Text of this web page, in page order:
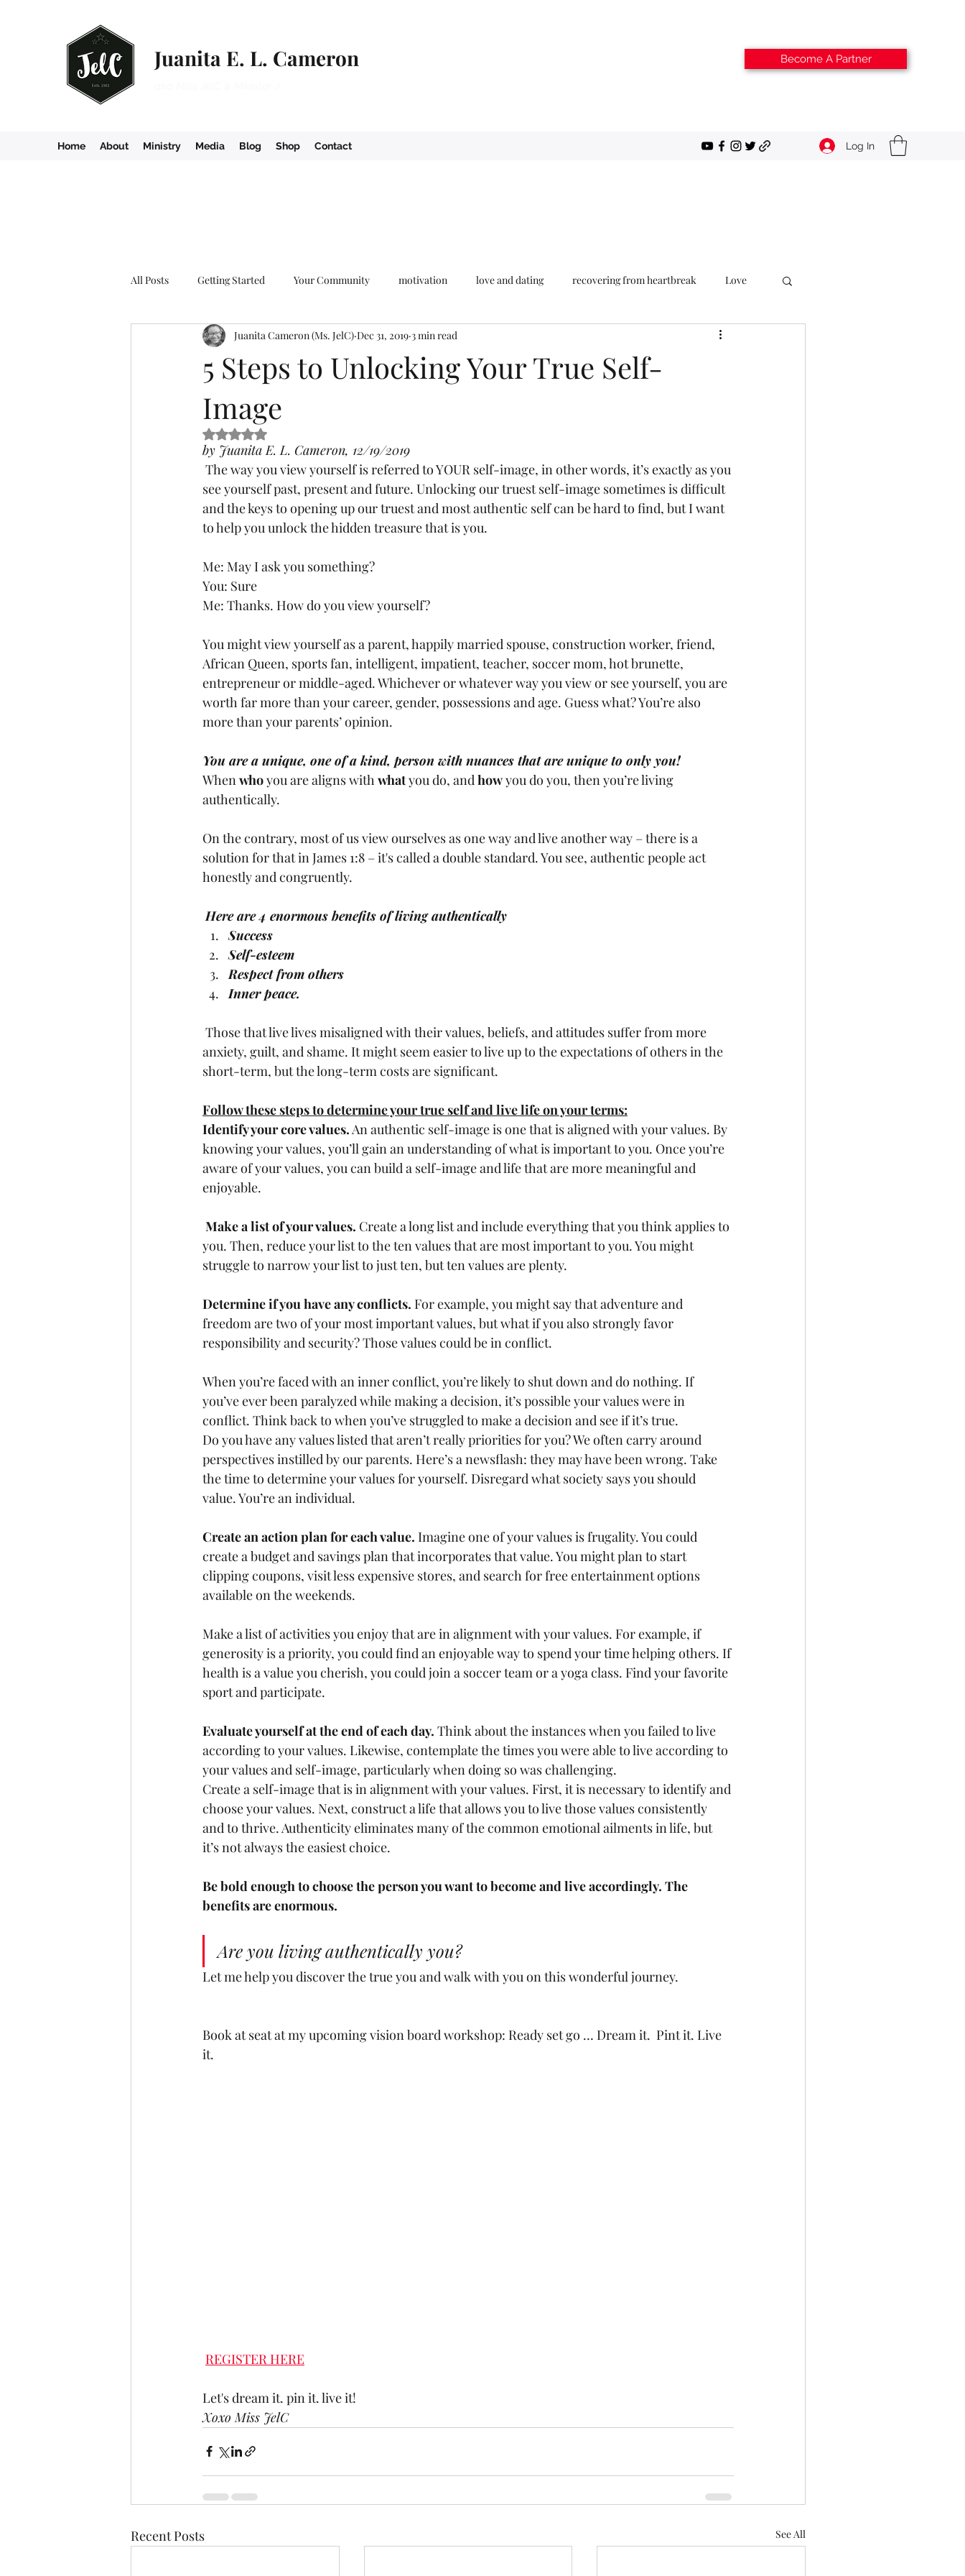
Juanita E. L. Cameron Become A Partner
Home About Ministry Media Blog Shop Contact Log In
All Posts Getting Started Your Community motivation love and dating recovering from heartbreak Love
Affirmation Declarations Rose Confessions progress Music That Frees
Meditation
Visionaries VBW 2.0 Blessings Faith Coaching
5 Steps to Unlocking Your True Self-
Image
Juanita Cameron (Ms. JelC) Dec 31, 2019 3 min read
Rated NaN out of 5 stars.
by Juanita E. L. Cameron, 12/19/2019
see yourself past, present and future. Unlocking our truest self-image sometimes is difficult
and the keys to opening up our truest and most authentic self can be hard to find, but I want
to help you unlock the hidden treasure that is you.
Me: May I ask you something?
You: Sure
Me: Thanks. How do you view yourself?
You might view yourself as a parent, happily married spouse, construction worker, friend,
African Queen, sports fan, intelligent, impatient, teacher, soccer mom, hot brunette,
entrepreneur or middle-aged. Whichever or whatever way you view or see yourself, you are
worth far more than your career, gender, possessions and age. Guess what? You’re also
more than your parents’ opinion.
You are a unique, one of a kind, person with nuances that are unique to only you!
When who you are aligns with what you do, and how you do you, then you’re living
authentically.
On the contrary, most of us view ourselves as one way and live another way – there is a
solution for that in James 1:8 – it's called a double standard. You see, authentic people act
honestly and congruently.
Here are 4 enormous benefits of living authentically
Success
Self-esteem
Respect from others
Inner peace.
anxiety, guilt, and shame. It might seem easier to live up to the expectations of others in the
short-term, but the long-term costs are significant.
Follow these steps to determine your true self and live life on your terms:
Identify your core values. An authentic self-image is one that is aligned with your values. By
knowing your values, you’ll gain an understanding of what is important to you. Once you’re
aware of your values, you can build a self-image and life that are more meaningful and
enjoyable.
Make a list of your values. Create a long list and include everything that you think applies to
you. Then, reduce your list to the ten values that are most important to you. You might
struggle to narrow your list to just ten, but ten values are plenty.
Determine if you have any conflicts. For example, you might say that adventure and
freedom are two of your most important values, but what if you also strongly favor
responsibility and security? Those values could be in conflict.
When you’re faced with an inner conflict, you’re likely to shut down and do nothing. If
you’ve ever been paralyzed while making a decision, it’s possible your values were in
conflict. Think back to when you’ve struggled to make a decision and see if it’s true.
Do you have any values listed that aren’t really priorities for you? We often carry around
perspectives instilled by our parents. Here’s a newsflash: they may have been wrong. Take
the time to determine your values for yourself. Disregard what society says you should
value. You’re an individual.
Create an action plan for each value. Imagine one of your values is frugality. You could
create a budget and savings plan that incorporates that value. You might plan to start
clipping coupons, visit less expensive stores, and search for free entertainment options
available on the weekends.
Make a list of activities you enjoy that are in alignment with your values. For example, if
generosity is a priority, you could find an enjoyable way to spend your time helping others. If
health is a value you cherish, you could join a soccer team or a yoga class. Find your favorite
sport and participate.
Evaluate yourself at the end of each day. Think about the instances when you failed to live
according to your values. Likewise, contemplate the times you were able to live according to
your values and self-image, particularly when doing so was challenging.
Create a self-image that is in alignment with your values. First, it is necessary to identify and
choose your values. Next, construct a life that allows you to live those values consistently
and to thrive. Authenticity eliminates many of the common emotional ailments in life, but
it’s not always the easiest choice.
Be bold enough to choose the person you want to become and live accordingly. The
benefits are enormous.
Are you living authentically you?
Let me help you discover the true you and walk with you on this wonderful journey.
Book at seat at my upcoming vision board workshop: Ready set go … Dream it.  Pint it. Live
it.
REGISTER HERE
Let's dream it. pin it. live it!
Xoxo Miss JelC
Recent Posts See All